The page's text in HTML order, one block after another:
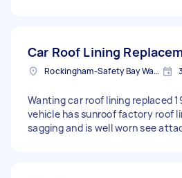
Car Roof Lining
Rockingham-Safety Bay Ward WA, Australia
Wanting car roof lining replaced
vehicle has sunroof factory roof
sagging and is well worn see